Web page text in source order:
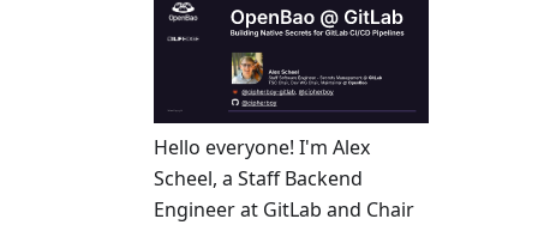
Hello everyone! I'm Alex
Scheel, a Staff Backend
Engineer at GitLab and Chair